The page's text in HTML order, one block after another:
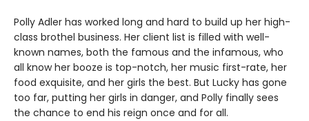
Polly Adler has worked long and hard to build up her high-
class brothel business. Her client list is filled with well-
known names, both the famous and the infamous, who
all know her booze is top-notch, her music first-rate, her
food exquisite, and her girls the best. But Lucky has gone
too far, putting her girls in danger, and Polly finally sees
the chance to end his reign once and for all.